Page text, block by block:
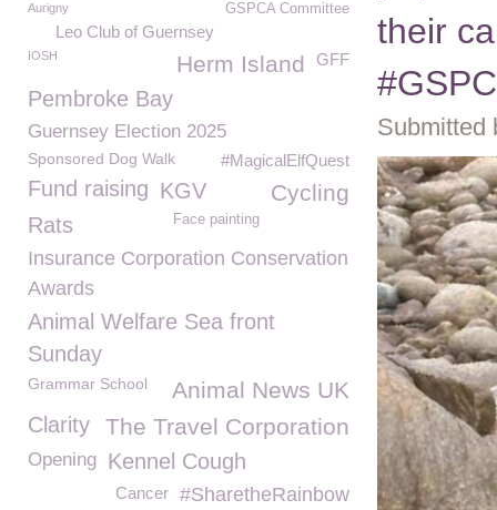
their
Submitted
GSPCA Committee
Aurigny
Leo Club of Guernsey
GFF
IOSH Herm Island
Pembroke Bay
Guernsey Election 2025
Sponsored Dog Walk #MagicalElfQuest
Fund raising Cycling
KGV
Rats
Face painting
Insurance Corporation Conservation
Awards
Animal Welfare Sea front
Sunday
Animal News UK
Grammar School
The Travel Corporation
Clarity
Opening Kennel Cough
#SharetheRainbow
Cancer